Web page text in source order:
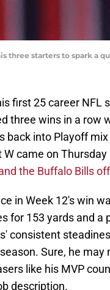
three starters to spark a
first 25 career NFL
three wins in a row
back into Playoff
came on Thursday
the Buffalo Bills
in Week 12's win
for 153 yards and a
consistent
Sure, he
like his MVP
description.